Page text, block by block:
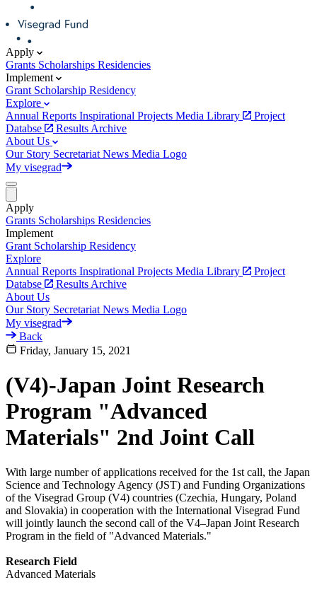
Apply
Grants Scholarships Residencies
Implement
Grant Scholarship Residency
Explore
Annual Reports Inspirational Projects Media Library
Project
Databse
Results Archive
About Us
Our Story Secretariat News Media Logo
My visegrad
Apply
Grants Scholarships Residencies
Implement
Grant Scholarship Residency
Explore
Annual Reports Inspirational Projects Media Library
Project
Databse
Results Archive
About Us
Our Story Secretariat News Media Logo
My visegrad
Back
Friday, January 15, 2021
(V4)-Japan Joint Research
Program "Advanced
Materials" 2nd Joint Call
With large number of applications received for the 1st call, the Japan
Science and Technology Agency (JST) and Funding Organizations
of the Visegrad Group (V4) countries (Czechia, Hungary, Poland
and Slovakia) in cooperation with the International Visegrad Fund
will jointly launch the second call of the V4–Japan Joint Research
Program in the field of "Advanced Materials."
Research Field
Advanced Materials